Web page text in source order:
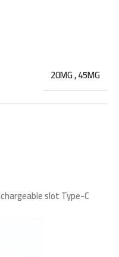
slot Type-C
20MG,45MG